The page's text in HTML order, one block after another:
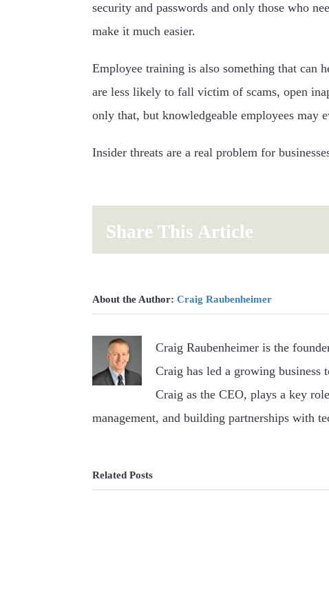
security and passwords and only those who
make it much easier.
Employee training is also something that can
are less likely to fall victim of scams, open
only that, but knowledgeable employees may
Insider threats are a real problem for
Share This Article
About the Author:Craig Raubenheimer
Craig Raubenheimer is the
Craig has led a growing business
Craig as the CEO, plays a key
management, and building partnerships with
Related Posts